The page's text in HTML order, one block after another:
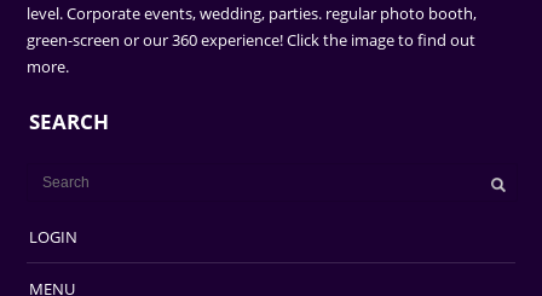
level. Corporate events, wedding, parties. regular photo booth,
green-screen or our 360 experience! Click the image to find out
more.
SEARCH
LOGIN
MENU